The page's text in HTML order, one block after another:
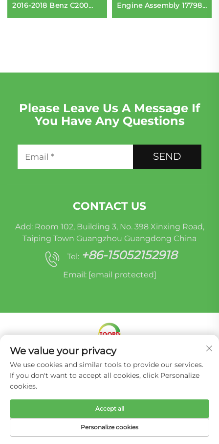
2016-2018 Benz C200
C300 E300 Diesel BMW
Engine Assembly 177980
Direct Fit for Mercedes-
Please Leave Us A Message If
You Have Any Questions
SEND
CONTACT US
Add: Room 102, Building 3, No. 398 Xinxing Road,
Taiping Town Guangzhou Guangdong China
Tel: +86-15052152918
Email: [email protected]
Copyright © Miracle Oruide (guangzhou) Auto
Parts Remanufacturing Co., Ltd. - Privacy Policy
HOME PRODUCTS E-MAIL TEL
We value your privacy
We use cookies and similar tools to provide our services.
If you don't want to accept all cookies, click Personalize
cookies.
Personalize cookies
Accept all